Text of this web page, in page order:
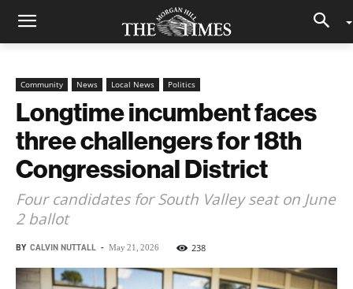
Community News Local News Politics
Longtime incumbent faces
three challengers for 18th
Congressional District
Four candidates for South Valley seat on June
2 ballot
BY CALVIN NUTTALL - May 21, 2026 238